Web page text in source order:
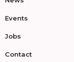
Events
Jobs
Contact